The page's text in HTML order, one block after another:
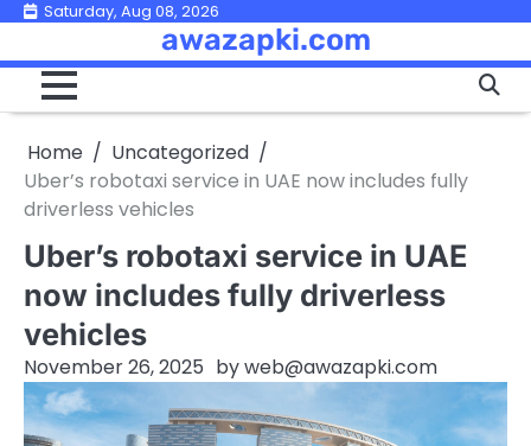
Skip
content
Saturday, Aug 08, 2026
awazapki.com
Home
Uncategorized
Uber’s robotaxi service in UAE now includes fully
driverless vehicles
Uber’s robotaxi service in UAE
now includes fully driverless
vehicles
November 26, 2025 byweb@awazapki.com